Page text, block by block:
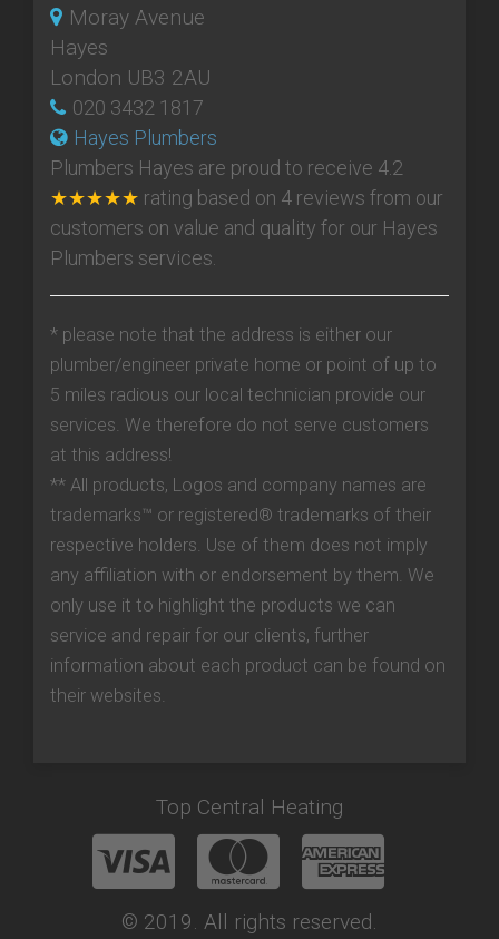
Moray Avenue
Hayes
London UB3 2AU
020 3432 1817
Hayes Plumbers
Plumbers Hayes are proud to receive 4.2
★★★★★ rating based on 4 reviews from our
customers on value and quality for our Hayes
Plumbers services.
* please note that the address is either our
plumber/engineer private home or point of up to
5 miles radious our local technician provide our
services. We therefore do not serve customers
at this address!
** All products, Logos and company names are
trademarks™ or registered® trademarks of their
respective holders. Use of them does not imply
any affiliation with or endorsement by them. We
only use it to highlight the products we can
service and repair for our clients, further
information about each product can be found on
their websites.
Top Central Heating
© 2019. All rights reserved.